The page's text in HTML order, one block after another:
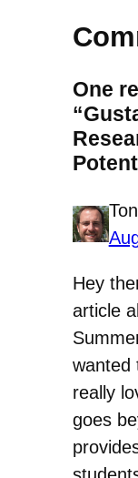
One
Hey
article
wanted
really
goes